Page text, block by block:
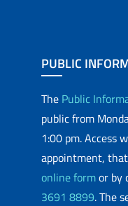
PUBLIC
The Public
public from
1:00 pm. Access
appointment,
online formor by
3691 8899. The